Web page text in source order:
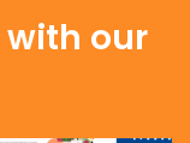
with our